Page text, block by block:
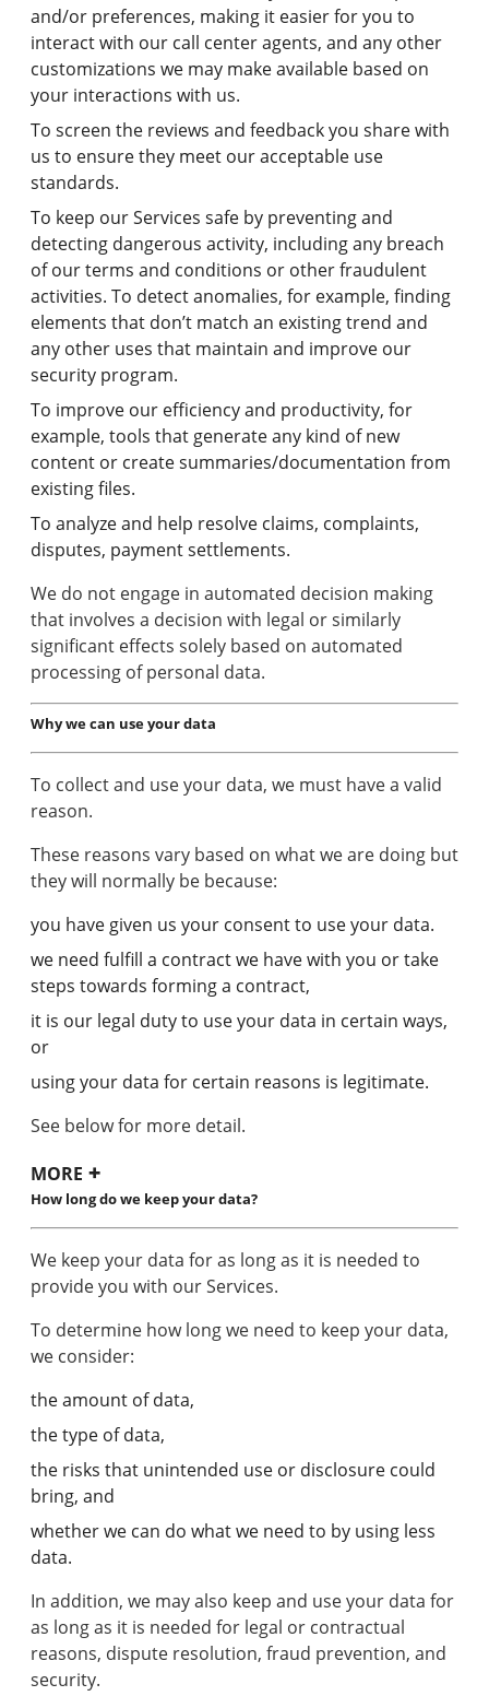
and/or preferences, making it easier for you to
interact with our call center agents, and any other
customizations we may make available based on
your interactions with us.
To screen the reviews and feedback you share with
us to ensure they meet our acceptable use
standards.
To keep our Services safe by preventing and
detecting dangerous activity, including any breach
of our terms and conditions or other fraudulent
activities. To detect anomalies, for example, finding
elements that don’t match an existing trend and
any other uses that maintain and improve our
security program.
To improve our efficiency and productivity, for
example, tools that generate any kind of new
content or create summaries/documentation from
existing files.
To analyze and help resolve claims, complaints,
disputes, payment settlements.
We do not engage in automated decision making
that involves a decision with legal or similarly
significant effects solely based on automated
processing of personal data.
Why we can use your data
To collect and use your data, we must have a valid
reason.
These reasons vary based on what we are doing but
they will normally be because:
you have given us your consent to use your data.
we need fulfill a contract we have with you or take
steps towards forming a contract,
it is our legal duty to use your data in certain ways,
or
using your data for certain reasons is legitimate.
See below for more detail.
MORE
How long do we keep your data?
We keep your data for as long as it is needed to
provide you with our Services.
To determine how long we need to keep your data,
we consider:
the amount of data,
the type of data,
the risks that unintended use or disclosure could
bring, and
whether we can do what we need to by using less
data.
In addition, we may also keep and use your data for
as long as it is needed for legal or contractual
reasons, dispute resolution, fraud prevention, and
security.